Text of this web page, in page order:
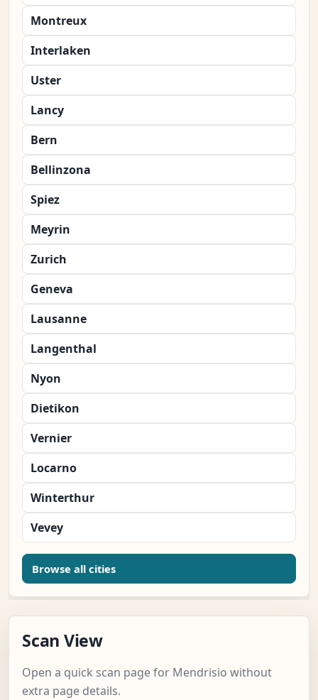
Montreux
Interlaken
Uster
Lancy
Bern
Bellinzona
Spiez
Meyrin
Zurich
Geneva
Lausanne
Langenthal
Nyon
Dietikon
Vernier
Locarno
Winterthur
Vevey
Browse all cities
Scan View
Open a quick scan page for Mendrisio without
extra page details.